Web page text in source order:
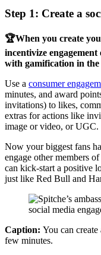
Step 1: Create a
🏆When you create
incentivize
with gamification in
Use a consumer
minutes, and award
invitations) to likes,
extras for actions like
image or video, or UGC.
Now your biggest fans
engage other members
can kick-start a positive
just like Red Bull and
Caption: You can
few minutes.